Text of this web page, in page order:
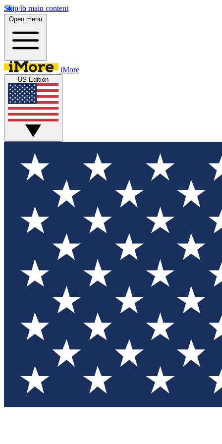
Skip to main content
Open menu
iMore
US Edition